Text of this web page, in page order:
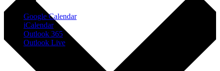
Google Calendar
iCalendar
Outlook 365
Outlook Live